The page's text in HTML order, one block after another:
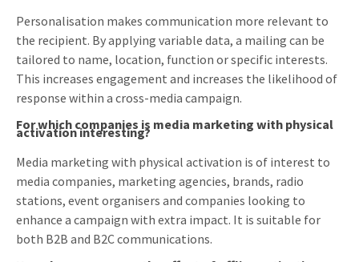
Personalisation makes communication more relevant to
the recipient. By applying variable data, a mailing can be
tailored to name, location, function or specific interests.
This increases engagement and increases the likelihood of
response within a cross-media campaign.
For which companies is media marketing with physical
activation interesting?
Media marketing with physical activation is of interest to
media companies, marketing agencies, brands, radio
stations, event organisers and companies looking to
enhance a campaign with extra impact. It is suitable for
both B2B and B2C communications.